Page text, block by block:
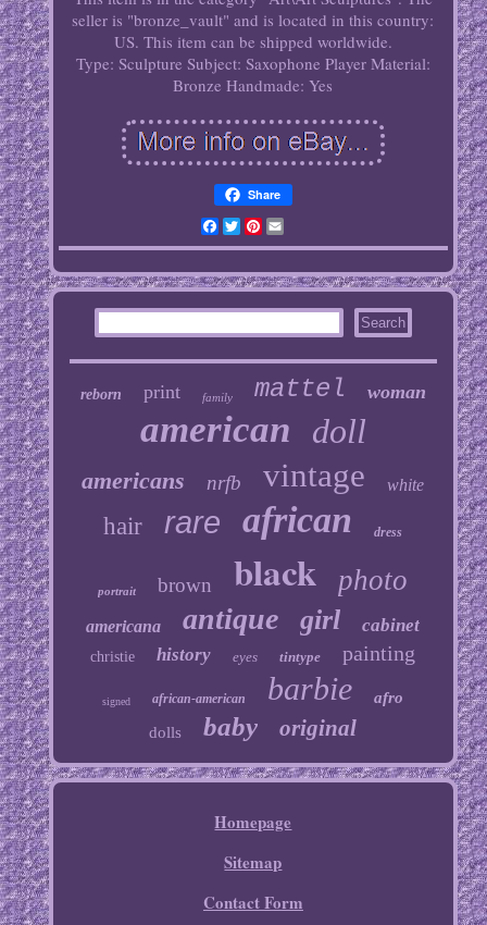
seller is "bronze_vault" and is located in this country:
US. This item can be shipped worldwide.
Type: Sculpture Subject: Saxophone Player Material:
Bronze Handmade: Yes
Share
Facebook
TwitterPinterest
Email
reborn print family mattel woman
american doll
americans nrfb vintage white
hair rare african dress
portrait brown black photo
americana antique girl cabinet
christie history eyes tintype painting
signed african-american barbie
afro
dolls
baby original
Homepage
Sitemap
Contact Form